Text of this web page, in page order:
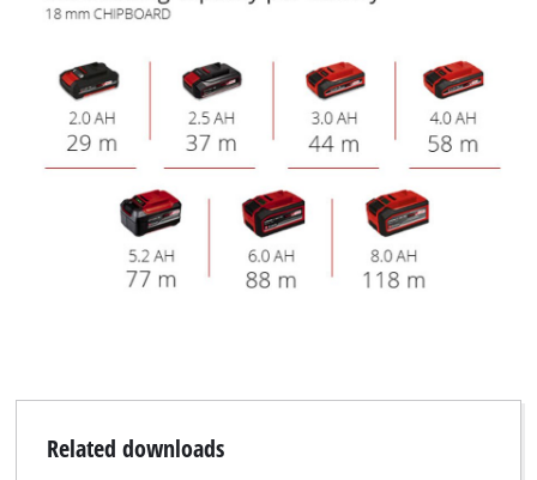
Related downloads